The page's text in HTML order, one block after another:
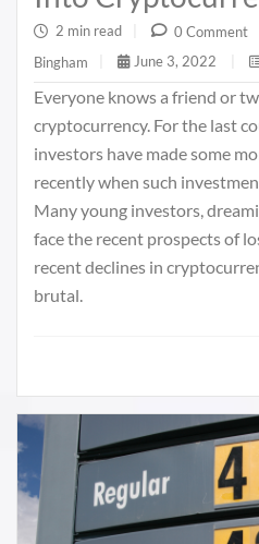
2 min read 0 Comment
Bingham
June 3, 2022
Everyone knows a friend or
cryptocurrency. For the last
investors have made some
recently when such
Many young investors,
face the recent prospects of
recent declines in
brutal.